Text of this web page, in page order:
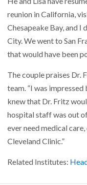
reunion in California,
Chesapeake Bay, and
City. We went to San
that would have been
The couple praises Dr.
team. “I was impressed
knew that Dr. Fritz
hospital staff was out
ever need medical
Cleveland Clinic.”
Related Institutes: